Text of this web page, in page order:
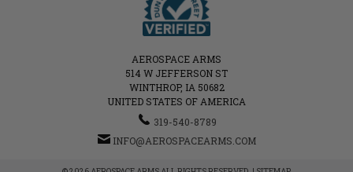
AEROSPACE ARMS
514 W JEFFERSON ST
WINTHROP, IA 50682
UNITED STATES OF AMERICA
319-540-8789
INFO@AEROSPACEARMS.COM